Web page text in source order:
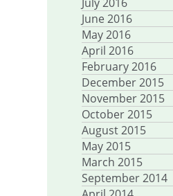
July 2016
June 2016
May 2016
April 2016
February 2016
December 2015
November 2015
October 2015
August 2015
May 2015
March 2015
September 2014